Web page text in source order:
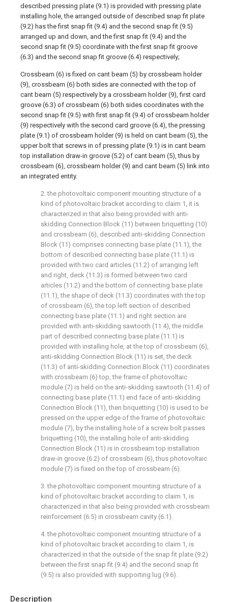
Description
described pressing plate (9.1) is provided with pressing plate
installing hole, the arranged outside of described snap fit plate
(9.2) has the first snap fit (9.4) and the second snap fit (9.5)
arranged up and down, and the first snap fit (9.4) and the
second snap fit (9.5) coordinate with the first snap fit groove
(6.3) and the second snap fit groove (6.4) respectively;
Crossbeam (6) is fixed on cant beam (5) by crossbeam holder
(9), crossbeam (6) both sides are connected with the top of
cant beam (5) respectively by a crossbeam holder (9), first card
groove (6.3) of crossbeam (6) both sides coordinates with the
second snap fit (9.5) with first snap fit (9.4) of crossbeam holder
(9) respectively with the second card groove (6.4), the pressing
plate (9.1) of crossbeam holder (9) is held on cant beam (5), the
upper bolt that screws in of pressing plate (9.1) is in cant beam
top installation draw-in groove (5.2) of cant beam (5), thus by
crossbeam (6), crossbeam holder (9) and cant beam (5) link into
an integrated entity.
2. the photovoltaic component mounting structure of a
kind of photovoltaic bracket according to claim 1, it is
characterized in that also being provided with anti-
skidding Connection Block (11) between briquetting (10)
and crossbeam (6), described anti-skidding Connection
Block (11) comprises connecting base plate (11.1), the
bottom of described connecting base plate (11.1) is
provided with two card articles (11.2) of arranging left
and right, deck (11.3) is formed between two card
articles (11.2) and the bottom of connecting base plate
(11.1), the shape of deck (11.3) coordinates with the top
of crossbeam (6), the top left section of described
connecting base plate (11.1) and right section are
provided with anti-skidding sawtooth (11.4), the middle
part of described connecting base plate (11.1) is
provided with installing hole, at the top of crossbeam (6),
anti-skidding Connection Block (11) is set, the deck
(11.3) of anti-skidding Connection Block (11) coordinates
with crossbeam (6) top, the frame of photovoltaic
module (7) is held on the anti-skidding sawtooth (11.4) of
connecting base plate (11.1) end face of anti-skidding
Connection Block (11), then briquetting (10) is used to be
pressed on the upper edge of the frame of photovoltaic
module (7), by the installing hole of a screw bolt passes
briquetting (10), the installing hole of anti-skidding
Connection Block (11) is in crossbeam top installation
draw-in groove (6.2) of crossbeam (6), thus photovoltaic
module (7) is fixed on the top of crossbeam (6).
3. the photovoltaic component mounting structure of a
kind of photovoltaic bracket according to claim 1, is
characterized in that also being provided with crossbeam
reinforcement (6.5) in crossbeam cavity (6.1).
4. the photovoltaic component mounting structure of a
kind of photovoltaic bracket according to claim 1, is
characterized in that the outside of the snap fit plate (9.2)
between the first snap fit (9.4) and the second snap fit
(9.5) is also provided with supporting lug (9.6).